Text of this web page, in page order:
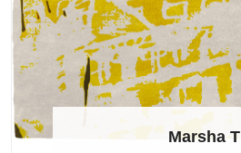
Marsha T